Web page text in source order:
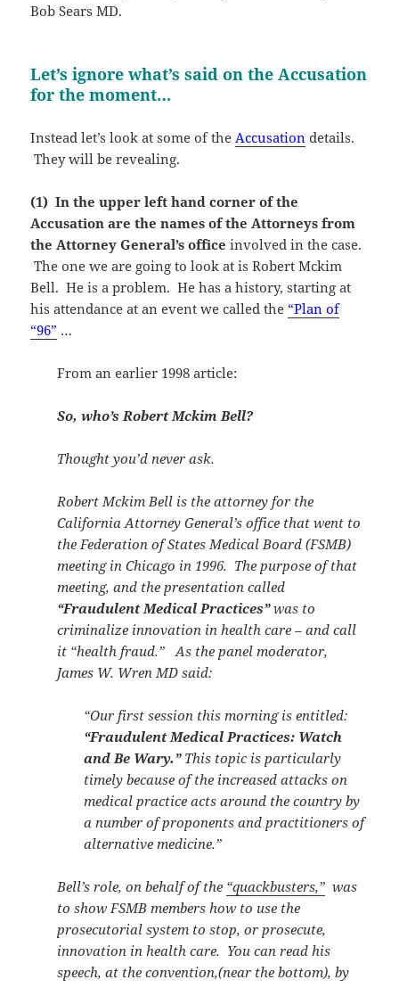
Bob Sears MD.
Let’s ignore what’s said on the Accusation
for the moment…
Instead let’s look at some of the Accusation details.
They will be revealing.
(1) In the upper left hand corner of the
Accusation are the names of the Attorneys from
the Attorney General’s office involved in the case.
The one we are going to look at is Robert Mckim
Bell. He is a problem. He has a history, starting at
his attendance at an event we called the“Plan of
“96” …
From an earlier 1998 article:
So, who’s Robert Mckim Bell?
Thought you’d never ask.
Robert Mckim Bell is the attorney for the
California Attorney General’s office that went to
the Federation of States Medical Board (FSMB)
meeting in Chicago in 1996. The purpose of that
meeting, and the presentation called
“Fraudulent Medical Practices”was to
criminalize innovation in health care – and call
it “health fraud.” As the panel moderator,
James W. Wren MD said:
“Our first session this morning is entitled:
“Fraudulent Medical Practices: Watch
and Be Wary.”This topic is particularly
timely because of the increased attacks on
medical practice acts around the country by
a number of proponents and practitioners of
alternative medicine.”
Bell’s role, on behalf of the “quackbusters,” was
to show FSMB members how to use the
prosecutorial system to stop, or prosecute,
innovation in health care. You can read his
speech, at the convention,(near the bottom), by